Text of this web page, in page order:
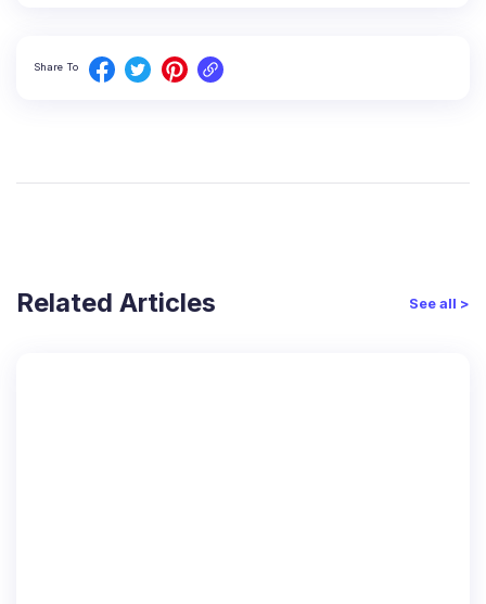
Share To
Related Articles See all >